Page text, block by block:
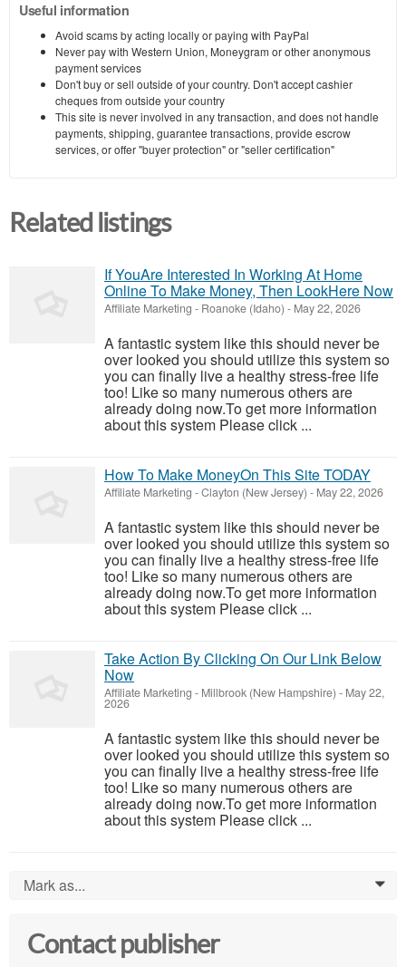
Useful information
Avoid scams by acting locally or paying with PayPal
Never pay with Western Union, Moneygram or other anonymous
payment services
Don't buy or sell outside of your country. Don't accept cashier
cheques from outside your country
This site is never involved in any transaction, and does not handle
payments, shipping, guarantee transactions, provide escrow
services, or offer "buyer protection" or "seller certification"
Related listings
If YouAre Interested In Working At Home
Online To Make Money, Then LookHere Now
Affiliate Marketing - Roanoke (Idaho) - May 22, 2026
A fantastic system like this should never be
over looked you should utilize this system so
you can finally live a healthy stress-free life
too! Like so many numerous others are
already doing now.To get more information
about this system Please click ...
How To Make MoneyOn This Site TODAY
Affiliate Marketing -Clayton (New Jersey) - May 22, 2026
A fantastic system like this should never be
over looked you should utilize this system so
you can finally live a healthy stress-free life
too! Like so many numerous others are
already doing now.To get more information
about this system Please click ...
Take Action By Clicking On Our Link Below
Now
Affiliate Marketing - Millbrook (New Hampshire) - May 22,
2026
A fantastic system like this should never be
over looked you should utilize this system so
you can finally live a healthy stress-free life
too! Like so many numerous others are
already doing now.To get more information
about this system Please click ...
Mark as... 0
Contact publisher